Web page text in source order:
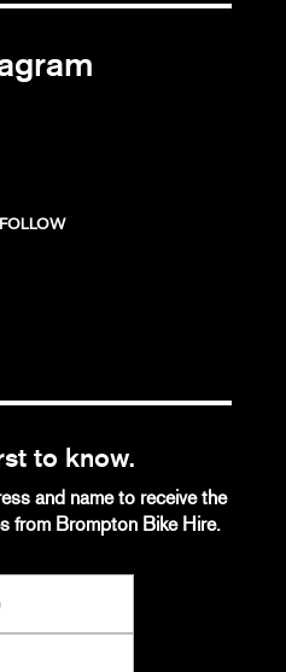
FOLLOW
to know.
and name to receive the
from Brompton Bike Hire.